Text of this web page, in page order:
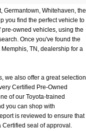
Germantown, Whitehaven, the
you find the perfect vehicle to
owned vehicles, using the
Once you've found the
TN, dealership for a
we also offer a great selection
Certified Pre-Owned
of our Toyota-trained
you can shop with
is reviewed to ensure that
Certified seal of approval.